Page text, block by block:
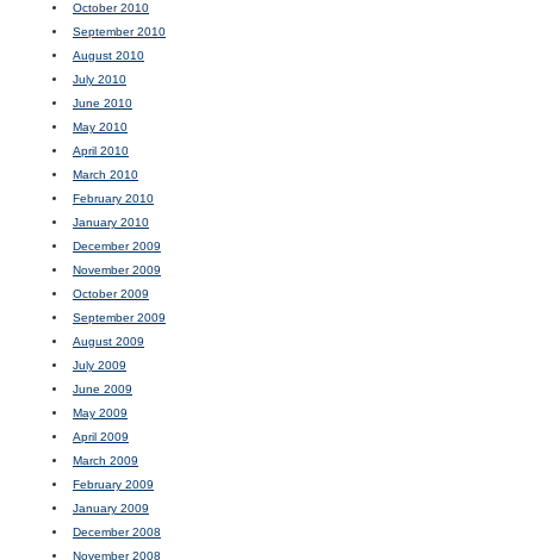
October 2010
September 2010
August 2010
July 2010
June 2010
May 2010
April 2010
March 2010
February 2010
January 2010
December 2009
November 2009
October 2009
September 2009
August 2009
July 2009
June 2009
May 2009
April 2009
March 2009
February 2009
January 2009
December 2008
November 2008